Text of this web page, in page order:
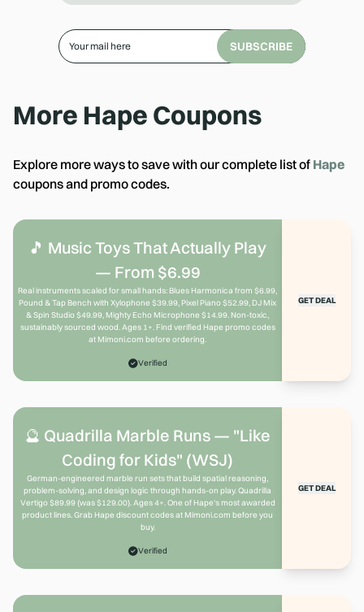
SUBSCRIBE
More Hape Coupons
Explore more ways to save with our complete list of Hape
coupons and promo codes.
🎵 Music Toys That Actually Play
— From $6.99
Real instruments scaled for small hands: Blues Harmonica from $6.99,
Pound & Tap Bench with Xylophone $39.99, Pixel Piano $52.99, DJ Mix
& Spin Studio $49.99, Mighty Echo Microphone $14.99. Non-toxic,
sustainably sourced wood. Ages 1+. Find verified Hape promo codes
at Mimoni.com before ordering.
Verified
GET DEAL
🔮 Quadrilla Marble Runs — "Like
Coding for Kids" (WSJ)
German-engineered marble run sets that build spatial reasoning,
problem-solving, and design logic through hands-on play. Quadrilla
Vertigo $89.99 (was $129.00). Ages 4+. One of Hape's most awarded
product lines. Grab Hape discount codes at Mimoni.com before you
buy.
Verified
GET DEAL